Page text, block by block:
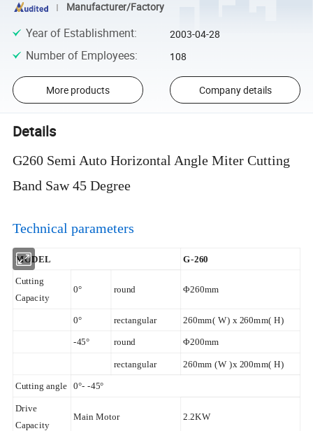
Manufacturer/Factory
Year of Establishment: 2003-04-28
Number of Employees: 108
More products Company details
Details
G260 Semi Auto Horizontal Angle Miter Cutting
Band Saw 45 Degree
Technical parameters
MODEL G-260
Cutting
Capacity
0° round Φ260mm
0° rectangular 260mm( W) x 260mm( H)
-45° round Φ200mm
rectangular 260mm (W )x 200mm( H)
Cutting angle 0°- -45°
Drive
Capacity
Main Motor 2.2KW